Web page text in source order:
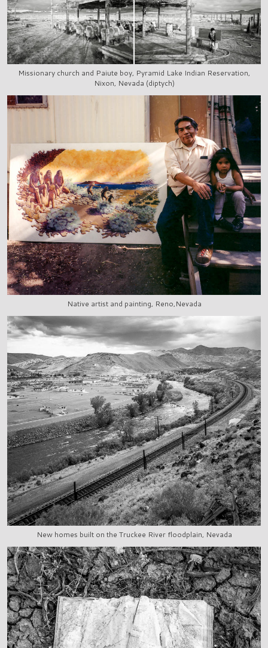
Missionary church and Paiute boy, Pyramid Lake Indian Reservation,
Nixon, Nevada (diptych)
Native artist and painting, Reno,Nevada
New homes built on the Truckee River floodplain, Nevada